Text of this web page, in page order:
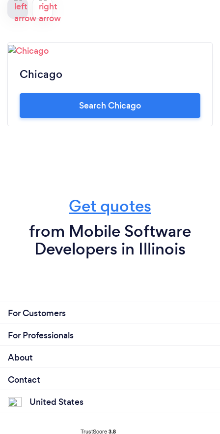
Chicago
Search Chicago
Get quotes
from Mobile Software
Developers in Illinois
For Customers
For Professionals
About
Contact
United States